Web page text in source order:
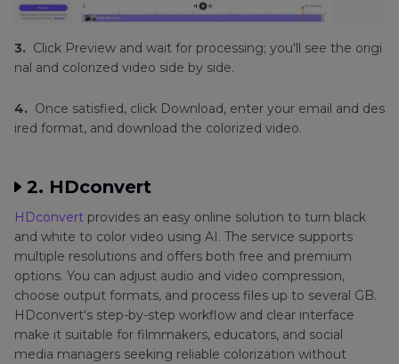
3. Click Preview and wait for processing; you'll see the origi
nal and colorized video side by side.
4. Once satisfied, click Download, enter your email and des
ired format, and download the colorized video.
2. HDconvert
HDconvert provides an easy online solution to turn black
and white to color video using AI. The service supports
multiple resolutions and offers both free and premium
options. You can adjust audio and video compression,
choose output formats, and process files up to several GB.
HDconvert's step-by-step workflow and clear interface
make it suitable for filmmakers, educators, and social
media managers seeking reliable colorization without